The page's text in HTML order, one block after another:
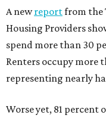
A newreportfrom the
Housing Providers
spend more than 30
Renters occupy more
representing nearly
Worse yet, 81 percent